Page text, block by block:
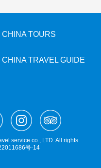
CHINA TOURS
CHINA TRAVEL GUIDE
service co., LTD. All rights
号-14